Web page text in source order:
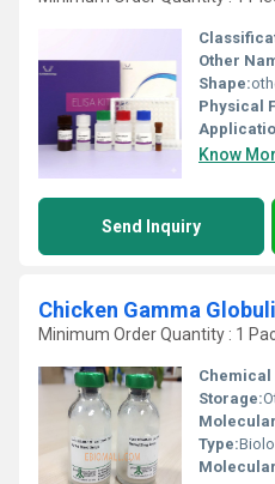
Other
Shape:
Physical
Know
Send Inquiry
Chicken Gamma
Minimum Order Quantity : 1
Chemical
Storage:
Type: